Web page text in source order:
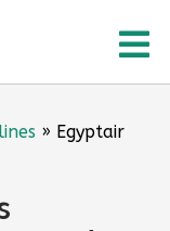
» Egyptair